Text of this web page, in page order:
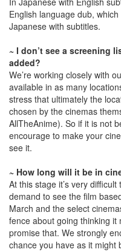
English language dub,
Japanese with subtitles.
~ I don’t see a screening
added?
We’re working closely with
available in as many
stress that ultimately the
chosen by the cinemas
AllTheAnime). So if it is not
encourage to make your
see it.
~ How long will it be in
At this stage it’s very
demand to see the film
March and the select
fence about going thinking it
promise that. We strongly
chance you have as it might